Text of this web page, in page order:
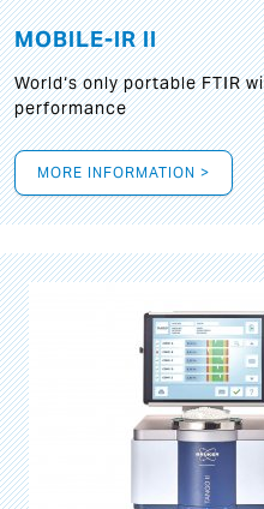
MOBILE-IR II
World‘s only portable FTIR
performance
MORE INFORMATION >